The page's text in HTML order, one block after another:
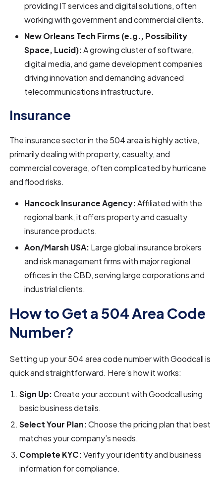
providing IT services and digital solutions, often
working with government and commercial clients.
New Orleans Tech Firms (e.g., Possibility
Space, Lucid):A growing cluster of software,
digital media, and game development companies
driving innovation and demanding advanced
telecommunications infrastructure.
Insurance
The insurance sector in the 504 area is highly active,
primarily dealing with property, casualty, and
commercial coverage, often complicated by hurricane
and flood risks.
Hancock Insurance Agency:Affiliated with the
regional bank, it offers property and casualty
insurance products.
Aon/Marsh USA: Large global insurance brokers
and risk management firms with major regional
offices in the CBD, serving large corporations and
industrial clients.
How to Get a 504 Area Code
Number?
Setting up your 504 area code number with Goodcall is
quick and straightforward. Here’s how it works:
Sign Up:Create your account with Goodcall using
basic business details.
Select Your Plan:Choose the pricing plan that best
matches your company’s needs.
Complete KYC:Verify your identity and business
information for compliance.